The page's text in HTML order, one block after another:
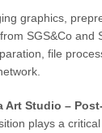
graphics,
SGS&Co and
file
Art Studio –
plays a